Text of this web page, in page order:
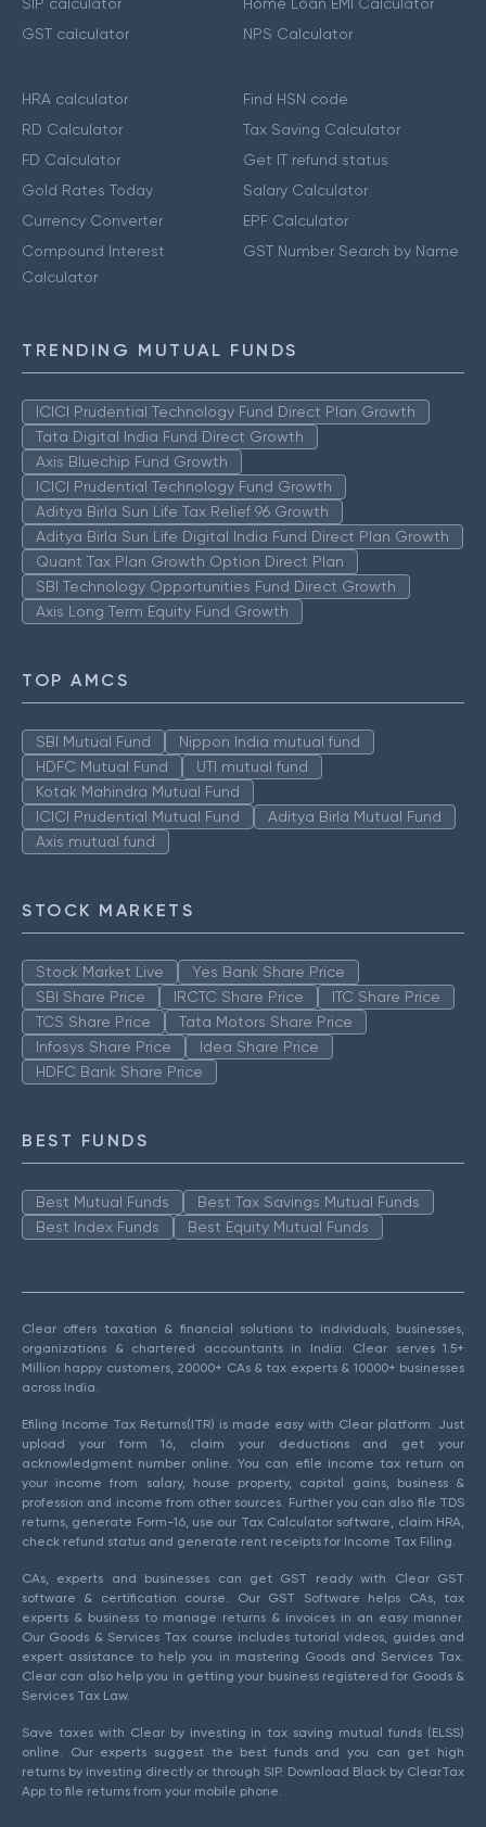
GST calculator
NPS Calculator
HRA calculator
RD Calculator
FD Calculator
Gold Rates Today
Currency Converter
Compound Interest
Calculator
Find HSN code
Tax Saving Calculator
Get IT refund status
Salary Calculator
EPF Calculator
GST Number Search by Name
TRENDING MUTUAL FUNDS
ICICI Prudential Technology Fund Direct Plan Growth
Tata Digital India Fund Direct Growth
Axis Bluechip Fund Growth
ICICI Prudential Technology Fund Growth
Aditya Birla Sun Life Tax Relief 96 Growth
Aditya Birla Sun Life Digital India Fund Direct Plan Growth
Quant Tax Plan Growth Option Direct Plan
SBI Technology Opportunities Fund Direct Growth
Axis Long Term Equity Fund Growth
TOP AMCS
SBI Mutual Fund
Nippon India mutual fund
HDFC Mutual Fund
UTI mutual fund
Kotak Mahindra Mutual Fund
ICICI Prudential Mutual Fund
Aditya Birla Mutual Fund
Axis mutual fund
STOCK MARKETS
Stock Market Live
Yes Bank Share Price
SBI Share Price
IRCTC Share Price
ITC Share Price
TCS Share Price
Tata Motors Share Price
Infosys Share Price
Idea Share Price
HDFC Bank Share Price
BEST FUNDS
Best Mutual Funds
Best Tax Savings Mutual Funds
Best Index Funds
Best Equity Mutual Funds
Clear offers taxation & financial solutions to individuals, businesses,
organizations & chartered accountants in India. Clear serves 1.5+
Million happy customers, 20000+ CAs & tax experts & 10000+ businesses
across India.
Efiling Income Tax Returns(ITR) is made easy with Clear platform. Just
upload your form 16, claim your deductions and get your
acknowledgment number online. You can efile income tax return on
your income from salary, house property, capital gains, business &
profession and income from other sources. Further you can also file TDS
returns, generate Form-16, use our Tax Calculator software, claim HRA,
check refund status and generate rent receipts for Income Tax Filing.
CAs, experts and businesses can get GST ready with Clear GST
software & certification course. Our GST Software helps CAs, tax
experts & business to manage returns & invoices in an easy manner.
Our Goods & Services Tax course includes tutorial videos, guides and
expert assistance to help you in mastering Goods and Services Tax.
Clear can also help you in getting your business registered for Goods &
Services Tax Law.
Save taxes with Clear by investing in tax saving mutual funds (ELSS)
online. Our experts suggest the best funds and you can get high
returns by investing directly or through SIP. Download Black by ClearTax
App to file returns from your mobile phone.